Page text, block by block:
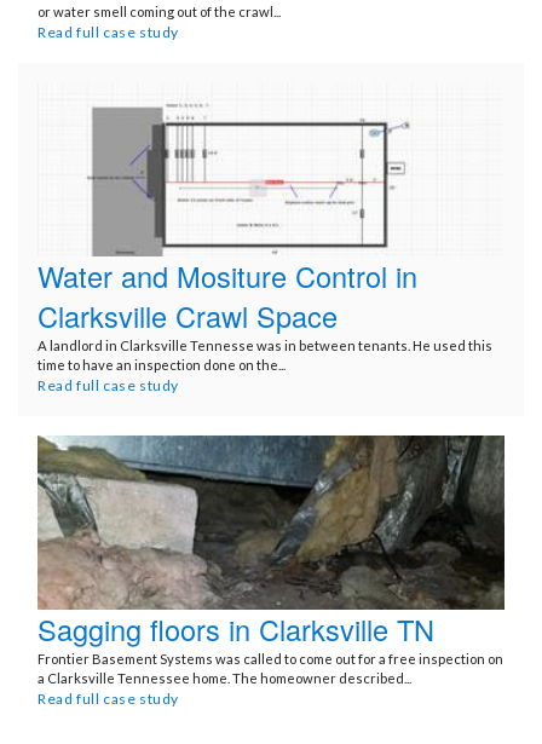
or water smell coming out of the crawl...
Read full case study
Water and Mositure Control in
Clarksville Crawl Space
A landlord in Clarksville Tennesse was in between tenants. He used this
time to have an inspection done on the...
Read full case study
Sagging floors in Clarksville TN
Frontier Basement Systems was called to come out for a free inspection on
a Clarksville Tennessee home. The homeowner described...
Read full case study